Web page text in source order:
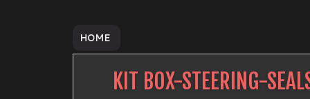
HOME
KIT BOX-STEERING-